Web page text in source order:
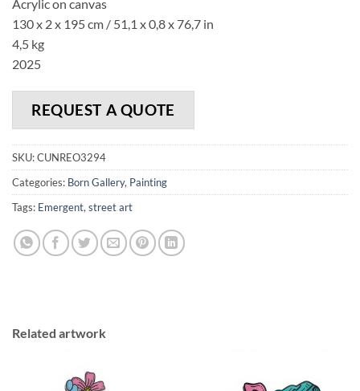
Acrylic on canvas
130 x 2 x 195 cm / 51,1 x 0,8 x 76,7 in
4,5 kg
2025
REQUEST A QUOTE
SKU:CUNREO3294
Categories: Born Gallery, Painting
Tags: Emergent,street art
Related artwork